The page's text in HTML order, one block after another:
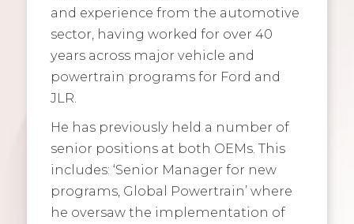
and experience from the automotive
sector, having worked for over 40
years across major vehicle and
powertrain programs for Ford and
JLR.
He has previously held a number of
senior positions at both OEMs. This
includes: ‘Senior Manager for new
programs, Global Powertrain’ where
he oversaw the implementation of